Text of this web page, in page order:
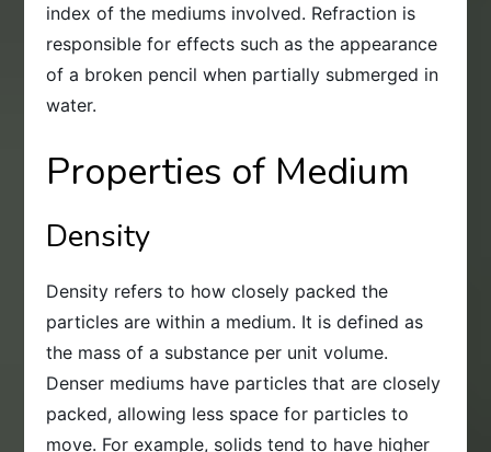
index of the mediums involved. Refraction is
responsible for effects such as the appearance
of a broken pencil when partially submerged in
water.
Properties of Medium
Density
Density refers to how closely packed the
particles are within a medium. It is defined as
the mass of a substance per unit volume.
Denser mediums have particles that are closely
packed, allowing less space for particles to
move. For example, solids tend to have higher